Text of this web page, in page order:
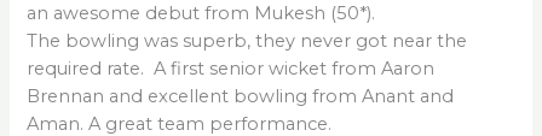
an awesome debut from Mukesh (50*).
The bowling was superb, they never got near the
required rate. A first senior wicket from Aaron
Brennan and excellent bowling from Anant and
Aman. A great team performance.